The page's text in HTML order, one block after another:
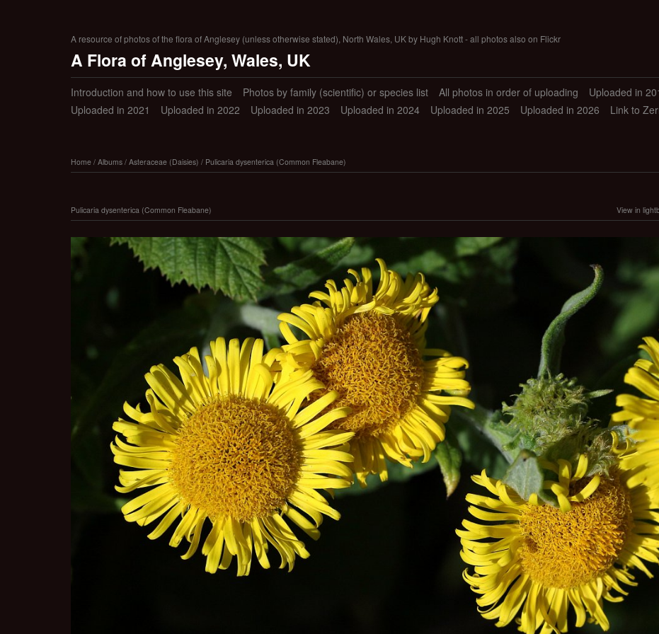
A resource of photos of the flora of Anglesey (unless otherwise stated), North Wales, UK by Hugh Knott - all photos also on Flickr
A Flora of Anglesey, Wales, UK
Introduction and how to use this site Photos by family (scientific) or species list All photos in order of uploading Uploaded in
Uploaded in 2021
Uploaded in 2022 Uploaded in 2023 Uploaded in 2024 Uploaded in 2025 Uploaded in 2026 Link to
Home/ Albums/ Asteraceae (Daisies) / Pulicaria dysenterica (Common Fleabane)
Pulicaria dysenterica (Common Fleabane) View in